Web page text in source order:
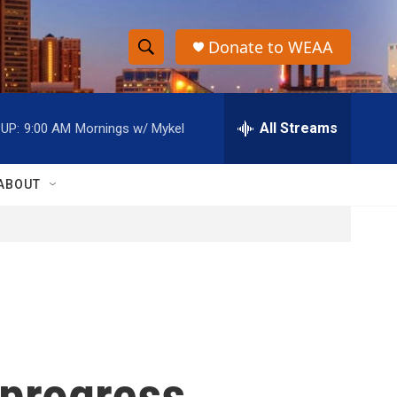
S
h
o
w
h
S
e
r
h
Donate to WEAA
9:00 AM Mornings w/ Mykel All Streams